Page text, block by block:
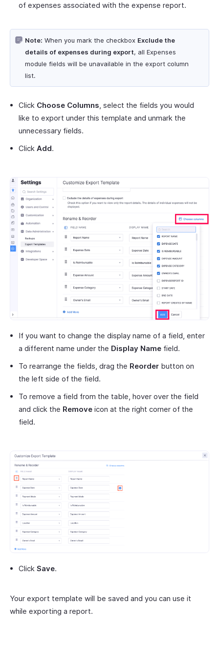
of expenses associated with the expense report.
Note: When you mark the checkbox Exclude the
details of expenses during export, all Expenses
module fields will be unavailable in the export column
list.
Click Choose Columns, select the fields you would
like to export under this template and unmark the
unnecessary fields.
Click Add.
If you want to change the display name of a field, enter
a different name under the Display Name field.
To rearrange the fields, drag the Reorder button on
the left side of the field.
To remove a field from the table, hover over the field
and click the Remove icon at the right corner of the
field.
Click Save.
Your export template will be saved and you can use it
while exporting a report.